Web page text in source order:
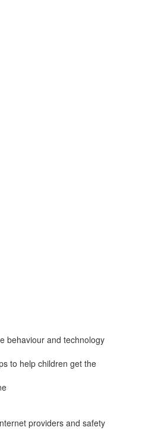
behaviour and technology
to help children get the
providers and safety